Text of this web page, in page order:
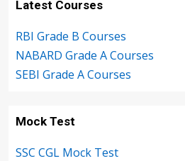
Latest Courses
RBI Grade B Courses
NABARD Grade A Courses
SEBI Grade A Courses
Mock Test
SSC CGL Mock Test